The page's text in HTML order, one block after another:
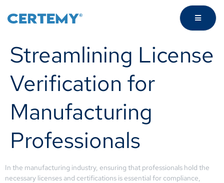
Streamlining License
Verification for
Manufacturing
Professionals
In the manufacturing industry, ensuring that professionals hold the
necessary licenses and certifications is essential for compliance,